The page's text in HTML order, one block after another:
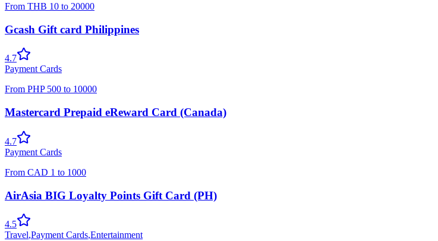
From THB 10 to 20000
Gcash Gift card Philippines
4.7
Payment Cards
From PHP 500 to 10000
Mastercard Prepaid eReward Card (Canada)
4.7
Payment Cards
From CAD 1 to 1000
AirAsia BIG Loyalty Points Gift Card (PH)
4.5
Travel,Payment Cards,Entertainment